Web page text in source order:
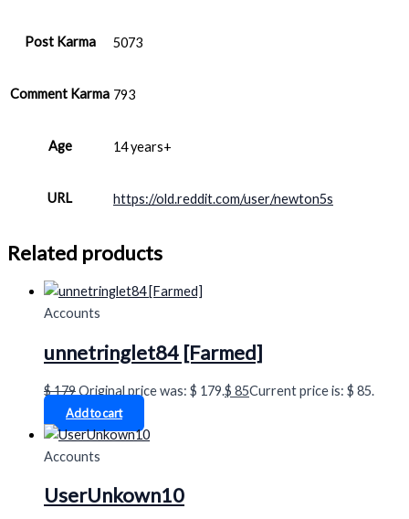
Post Karma 5073
Comment Karma 793
Age 14 years+
URL https://old.reddit.com/user/newton5s
Related products
Accounts
unnetringlet84 [Farmed]
$179Original price was: $ 179.$ 85Current price is: $ 85.
Add to cart
Accounts
UserUnkown10